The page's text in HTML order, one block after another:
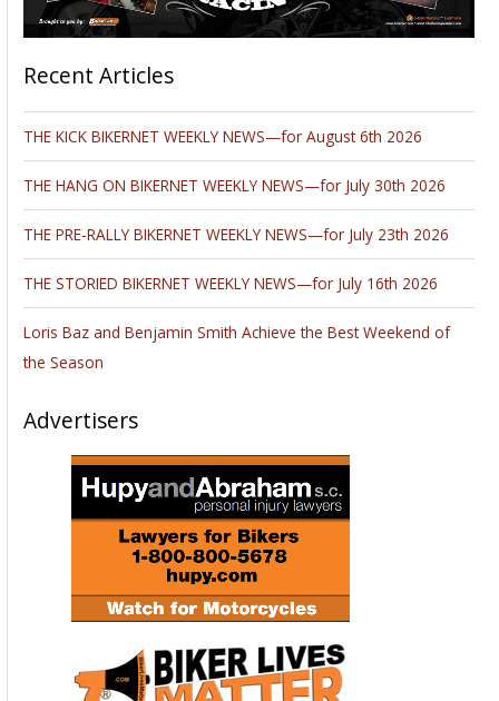
Recent Articles
THE KICK BIKERNET WEEKLY NEWS—for August 6th 2026
THE HANG ON BIKERNET WEEKLY NEWS—for July 30th 2026
THE PRE-RALLY BIKERNET WEEKLY NEWS—for July 23th 2026
THE STORIED BIKERNET WEEKLY NEWS—for July 16th 2026
Loris Baz and Benjamin Smith Achieve the Best Weekend of
the Season
Advertisers